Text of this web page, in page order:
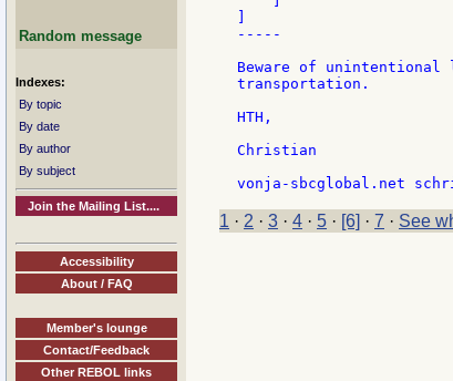
Random message
Indexes:
By topic
By date
By author
By subject
Join the Mailing List....
Accessibility
About / FAQ
Member's lounge
Contact/Feedback
Other REBOL links
-----
Beware of unintentional
transportation.
HTH,
Christian
1 · 2 · 3 · 4 · 5 · [6] · 7 · See